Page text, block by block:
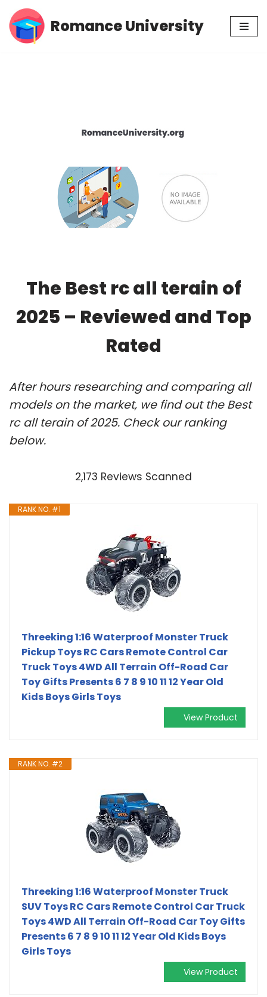
Skip
Romance University
The Best rc all terain of
2025 – Reviewed and Top
Rated
After hours researching and comparing all
models on the market, we find out the Best
rc all terain of 2025. Check our ranking
below.
2,173 Reviews Scanned
RANK NO. #1
Threeking 1:16 Waterproof Monster Truck
Pickup Toys RC Cars Remote Control Car
Truck Toys 4WD All Terrain Off-Road Car
Toy Gifts Presents 6 7 8 9 10 11 12 Year Old
Kids Boys Girls Toys
View Product
RANK NO. #2
Threeking 1:16 Waterproof Monster Truck
SUV Toys RC Cars Remote Control Car Truck
Toys 4WD All Terrain Off-Road Car Toy Gifts
Presents 6 7 8 9 10 11 12 Year Old Kids Boys
Girls Toys
View Product